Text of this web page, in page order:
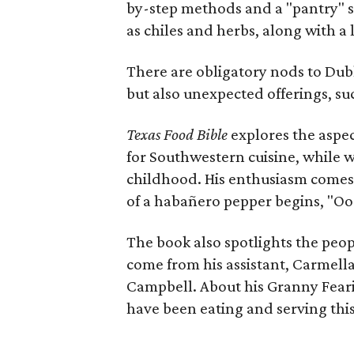
by-step methods and a "pantry"
as chiles and herbs, along with a
There are obligatory nods to
but also unexpected offerings,
Texas Food Bible explores the
for Southwestern cuisine, while
childhood. His enthusiasm
of a habañero pepper begins,
The book also spotlights the
come from his assistant,
Campbell. About his Granny
have been eating and serving